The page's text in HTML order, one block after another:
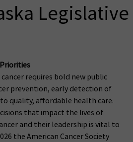
Legislative
requires bold new public
prevention, early detection of
to quality, affordable health care.
that impact the lives of
and their leadership is vital to
the American Cancer Society